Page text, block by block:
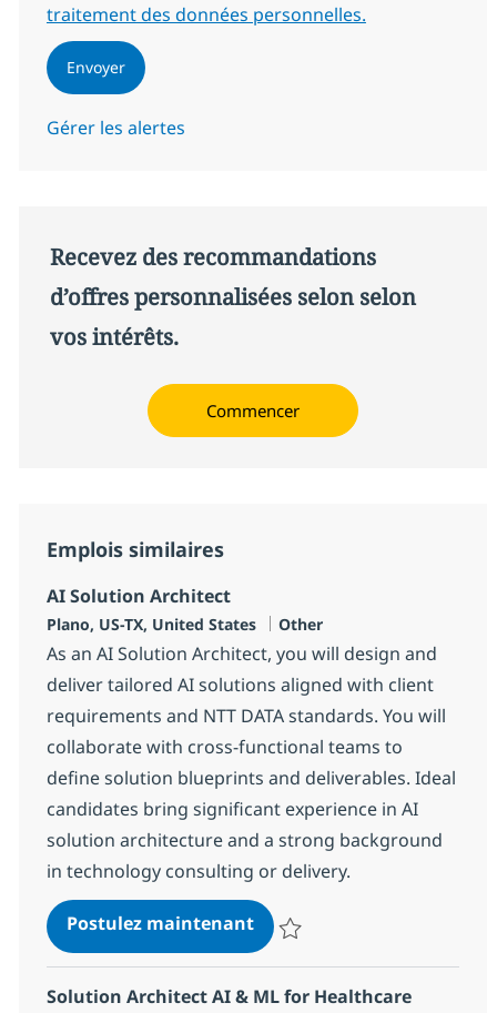
traitement des données personnelles.
Envoyer
Gérer les alertes
Recevez des recommandations
d’offres personnalisées selon selon
vos intérêts.
Commencer
Emplois similaires
AI Solution Architect
Localisation
Plano, US-TX, United States Catégorie
Other
As an AI Solution Architect, you will design and
deliver tailored AI solutions aligned with client
requirements and NTT DATA standards. You will
collaborate with cross-functional teams to
define solution blueprints and deliverables. Ideal
candidates bring significant experience in AI
solution architecture and a strong background
in technology consulting or delivery.
Postulez maintenantAI Solution Architect
Solution Architect AI & ML for Healthcare